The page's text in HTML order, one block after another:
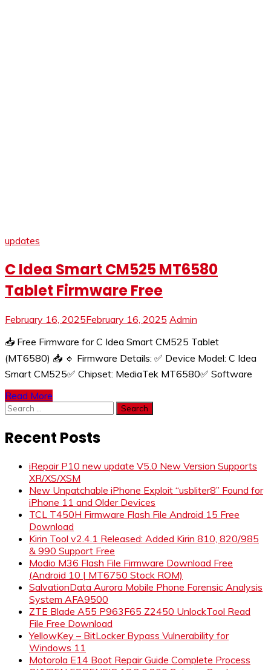
updates
C Idea Smart CM525 MT6580
Tablet Firmware Free
February 16, 2025February 16, 2025 Admin
📥 Free Firmware for C Idea Smart CM525 Tablet
(MT6580) 📥 🔹 Firmware Details: ✅ Device Model: C Idea
Smart CM525✅ Chipset: MediaTek MT6580✅ Software
Read More
Search
for:
Recent Posts
iRepair P10 new update V5.0 New Version Supports
XR/XS/XSM
New Unpatchable iPhone Exploit “usbliter8” Found for
iPhone 11 and Older Devices
TCL T450H Firmware Flash File Android 15 Free
Download
Kirin Tool v2.4.1 Released: Added Kirin 810, 820/985
& 990 Support Free
Modio M36 Flash File Firmware Download Free
(Android 10 | MT6750 Stock ROM)
SalvationData Aurora Mobile Phone Forensic Analysis
System AFA9500
ZTE Blade A55 P963F65 Z2450 UnlockTool Read
File Free Download
YellowKey – BitLocker Bypass Vulnerability for
Windows 11
Motorola E14 Boot Repair Guide Complete Process